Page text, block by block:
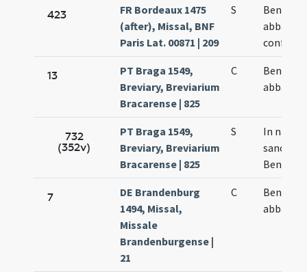
423
FR Bordeaux 1475
(after), Missal, BNF
Paris Lat. 00871 | 209
S
abbatis
13
PT Braga 1549,
Breviary, Breviarium
Bracarense | 825
C
abbatis
732
(352v)
PT Braga 1549,
Breviary, Breviarium
Bracarense | 825
S
In natali
sancti
7
DE Brandenburg
1494, Missal,
Missale
Brandenburgense |
21
C
abbatis